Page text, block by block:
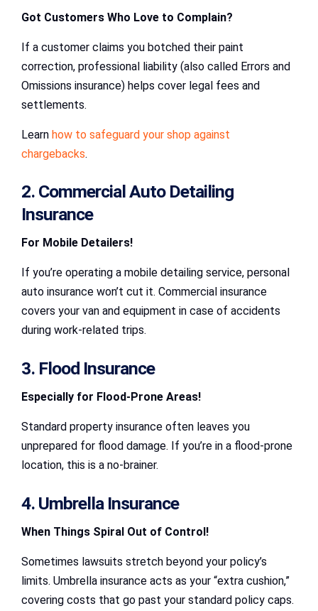
Got Customers Who Love to Complain?
If a customer claims you botched their paint
correction, professional liability (also called Errors and
Omissions insurance) helps cover legal fees and
settlements.
Learn how to safeguard your shop against
chargebacks.
2. Commercial Auto Detailing
Insurance
For Mobile Detailers!
If you’re operating a mobile detailing service, personal
auto insurance won’t cut it. Commercial insurance
covers your van and equipment in case of accidents
during work-related trips.
3. Flood Insurance
Especially for Flood-Prone Areas!
Standard property insurance often leaves you
unprepared for flood damage. If you’re in a flood-prone
location, this is a no-brainer.
4. Umbrella Insurance
When Things Spiral Out of Control!
Sometimes lawsuits stretch beyond your policy’s
limits. Umbrella insurance acts as your “extra cushion,”
covering costs that go past your standard policy caps.